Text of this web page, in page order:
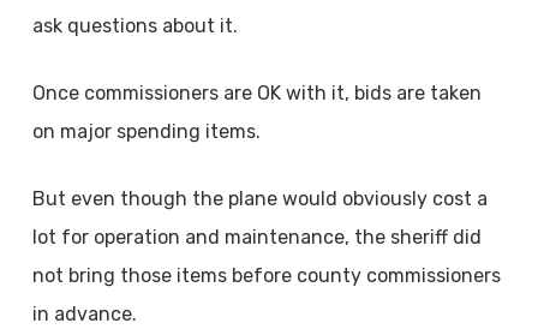
ask questions about it.
Once commissioners are OK with it, bids are taken
on major spending items.
But even though the plane would obviously cost a
lot for operation and maintenance, the sheriff did
not bring those items before county commissioners
in advance.